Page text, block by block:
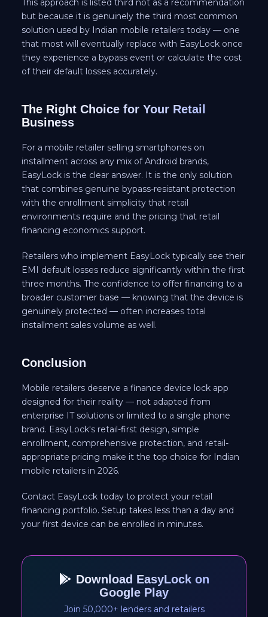
This approach is listed third not as a recommendation
but because it is genuinely the third most common
solution used by Indian mobile retailers today — one
that most will eventually replace with EasyLock once
they experience a bypass event or calculate the cost
of their default losses accurately.
The Right Choice for Your Retail
Business
For a mobile retailer selling smartphones on
installment across any mix of Android brands,
EasyLock is the clear answer. It is the only solution
that combines genuine bypass-resistant protection
with the enrollment simplicity that retail
environments require and the pricing that retail
financing economics support.
Retailers who implement EasyLock typically see their
EMI default losses reduce significantly within the first
three months. The confidence to offer financing to a
broader customer base — knowing that the device is
genuinely protected — often increases total
installment sales volume as well.
Conclusion
Mobile retailers deserve a finance device lock app
designed for their reality — not adapted from
enterprise IT solutions or limited to a single phone
brand. EasyLock's retail-first design, simple
enrollment, comprehensive protection, and retail-
appropriate pricing make it the top choice for Indian
mobile retailers in 2026.
Contact EasyLock today to protect your retail
financing portfolio. Setup takes less than a day and
your first device can be enrolled in minutes.
Download EasyLock on
Google Play
Join 50,000+ lenders and retailers